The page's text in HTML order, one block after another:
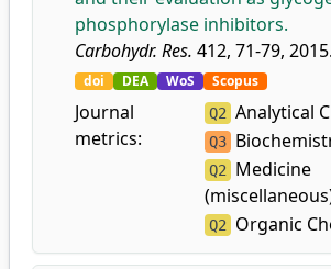
phosphorylase inhibitors.
Carbohydr. Res. 412, 71-79, 2015.
doi DEA WoS Scopus
Journal
metrics:
Q2 Analytical
Q3
Q2 Medicine
Q2 Organic